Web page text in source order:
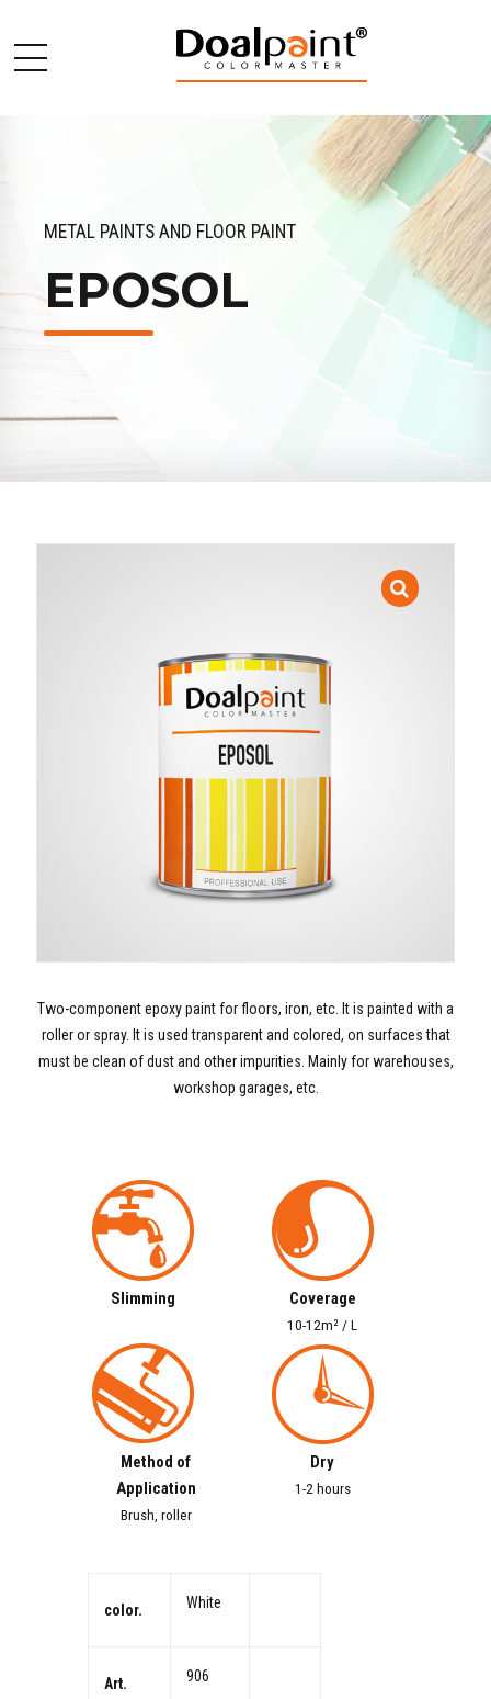
METAL PAINTS AND FLOOR PAINT
EPOSOL
Two-component epoxy paint for floors, iron, etc. It is painted with a
roller or spray. It is used transparent and colored, on surfaces that
must be clean of dust and other impurities. Mainly for warehouses,
workshop garages, etc.
Slimming Coverage
10-12m² / L
Method of
Application
Brush, roller
Dry
1-2 hours
color. White
Art. 906